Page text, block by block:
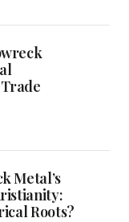
Metal’s
Roots?